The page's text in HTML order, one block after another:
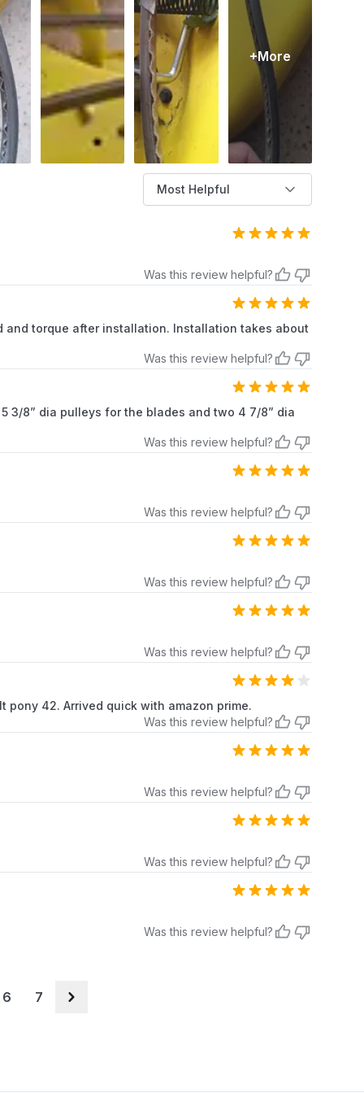
+More
Most Helpful
Was this review helpful?
and torque after installation. Installation takes about
Was this review helpful?
3/8” dia pulleys for the blades and two 4 7/8” dia
Was this review helpful?
Was this review helpful?
Was this review helpful?
Was this review helpful?
42. Arrived quick with amazon prime.
Was this review helpful?
Was this review helpful?
Was this review helpful?
Was this review helpful?
6 7